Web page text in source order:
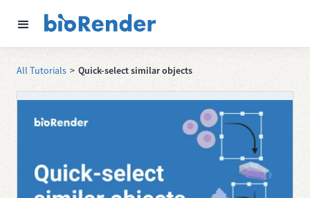
All Tutorials > Quick-select similar objects